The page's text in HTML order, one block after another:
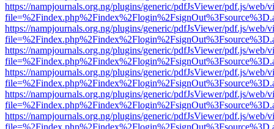
https://nampjournals.org.ng/plugins/generic/pdfJsViewer/pdf.js/web/
https://nampjournals.org.ng/plugins/generic/pdfJsViewer/pdf.js/web/
https://nampjournals.org.ng/plugins/generic/pdfJsViewer/pdf.js/web/
https://nampjournals.org.ng/plugins/generic/pdfJsViewer/pdf.js/web/
https://nampjournals.org.ng/plugins/generic/pdfJsViewer/pdf.js/web/
https://nampjournals.org.ng/plugins/generic/pdfJsViewer/pdf.js/web/